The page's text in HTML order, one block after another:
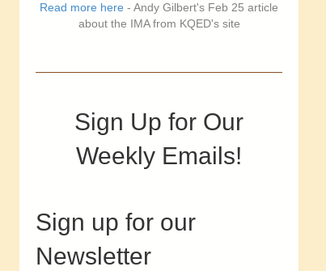
Read more here - Andy Gilbert's Feb 25 article
about the IMA from KQED's site
Sign Up for Our
Weekly Emails!
Sign up for our
Newsletter